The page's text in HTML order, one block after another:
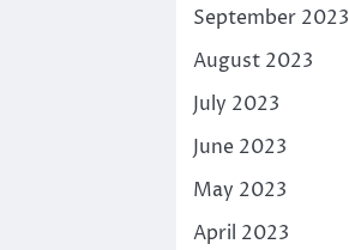
September 2023
August 2023
July 2023
June 2023
May 2023
April 2023